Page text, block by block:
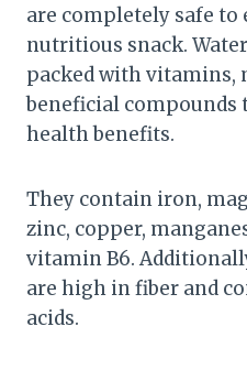
are completely safe to
nutritious snack.
packed with vitamins,
beneficial compounds
health benefits.
They contain iron,
zinc, copper,
vitamin B6.
are high in fiber and
acids.